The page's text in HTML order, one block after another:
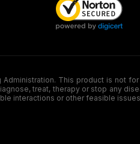
Administration. This product is not
treat, therapy or stop any
interactions or other feasible